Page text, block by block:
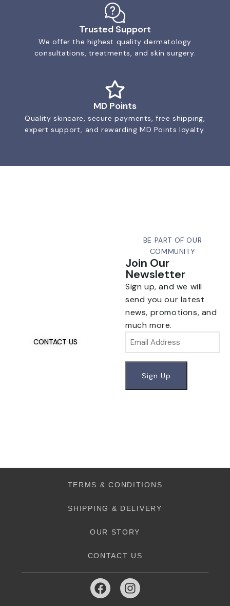
Trusted Support
We offer the highest quality dermatology
consultations, treatments, and skin surgery.
MD Points
Quality skincare, secure payments, free shipping,
expert support, and rewarding MD Points loyalty.
CONTACT US
BE PART OF OUR
COMMUNITY
Join Our
Newsletter
Sign up, and we will
send you our latest
news, promotions, and
much more.
Email
TERMS & CONDITIONS
SHIPPING & DELIVERY
OUR STORY
CONTACT US